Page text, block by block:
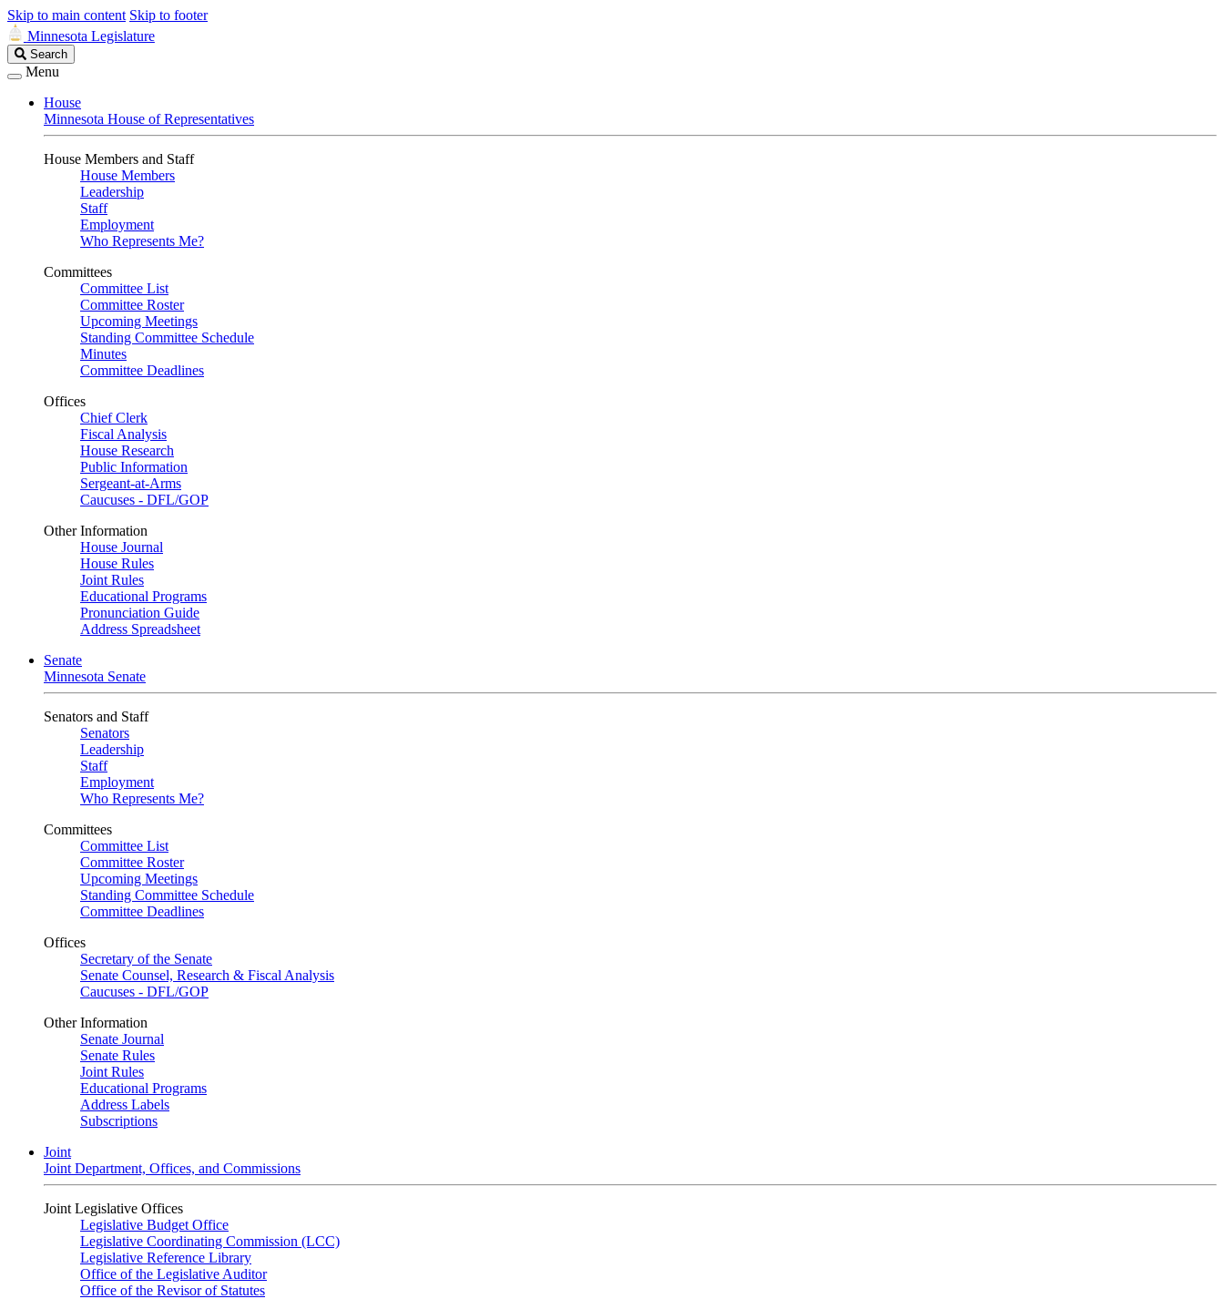
Skip to main content Skip to footer
Minnesota Legislature
Search
Legislature
Search
Menu
House
Minnesota House of Representatives
House Members and Staff
House Members
Leadership
Staff
Employment
Who Represents Me?
Committees
Committee List
Committee Roster
Upcoming Meetings
Standing Committee Schedule
Minutes
Committee Deadlines
Offices
Chief Clerk
Fiscal Analysis
House Research
Public Information
Sergeant-at-Arms
Caucuses - DFL/GOP
Other Information
House Journal
House Rules
Joint Rules
Educational Programs
Pronunciation Guide
Address Spreadsheet
Senate
Minnesota Senate
Senators and Staff
Senators
Leadership
Staff
Employment
Who Represents Me?
Committees
Committee List
Committee Roster
Upcoming Meetings
Standing Committee Schedule
Committee Deadlines
Offices
Secretary of the Senate
Senate Counsel, Research & Fiscal Analysis
Caucuses - DFL/GOP
Other Information
Senate Journal
Senate Rules
Joint Rules
Educational Programs
Address Labels
Subscriptions
Joint
Joint Department, Offices, and Commissions
Joint Legislative Offices
Legislative Budget Office
Legislative Coordinating Commission (LCC)
Legislative Reference Library
Office of the Legislative Auditor
Office of the Revisor of Statutes